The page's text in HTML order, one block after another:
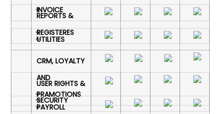
INVOICE
REPORTS &
REGISTERES
UTILITIES
CRM, LOYALTY
AND
PRAMOTIONS
USER RIGHTS &
SECURITY
PAYROLL